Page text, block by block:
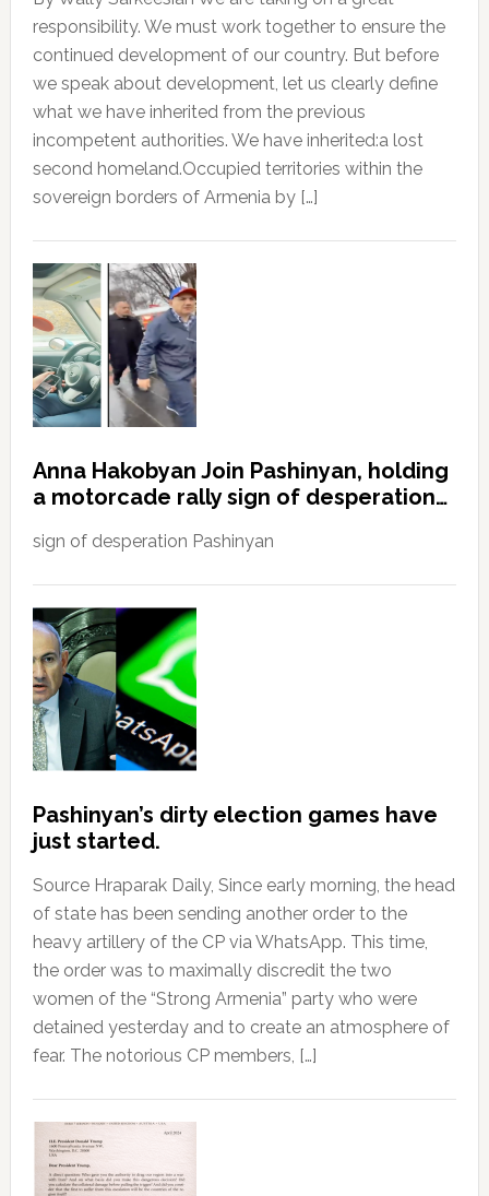
responsibility. We must work together to ensure the
continued development of our country. But before
we speak about development, let us clearly define
what we have inherited from the previous
incompetent authorities. We have inherited:a lost
second homeland.Occupied territories within the
sovereign borders of Armenia by […]
Anna Hakobyan Join Pashinyan, holding
a motorcade rally sign of desperation…
sign of desperation Pashinyan
Pashinyan’s dirty election games have
just started.
Source Hraparak Daily, Since early morning, the head
of state has been sending another order to the
heavy artillery of the CP via WhatsApp. This time,
the order was to maximally discredit the two
women of the “Strong Armenia” party who were
detained yesterday and to create an atmosphere of
fear. The notorious CP members, […]